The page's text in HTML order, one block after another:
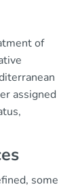
of
assigned
some